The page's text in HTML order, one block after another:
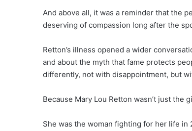
And above all, it was a reminder that the
deserving of compassion long after the
Retton’s illness opened a wider
and about the myth that fame protects
differently, not with disappointment, but
Because Mary Lou Retton wasn’t just the
She was the woman fighting for her life